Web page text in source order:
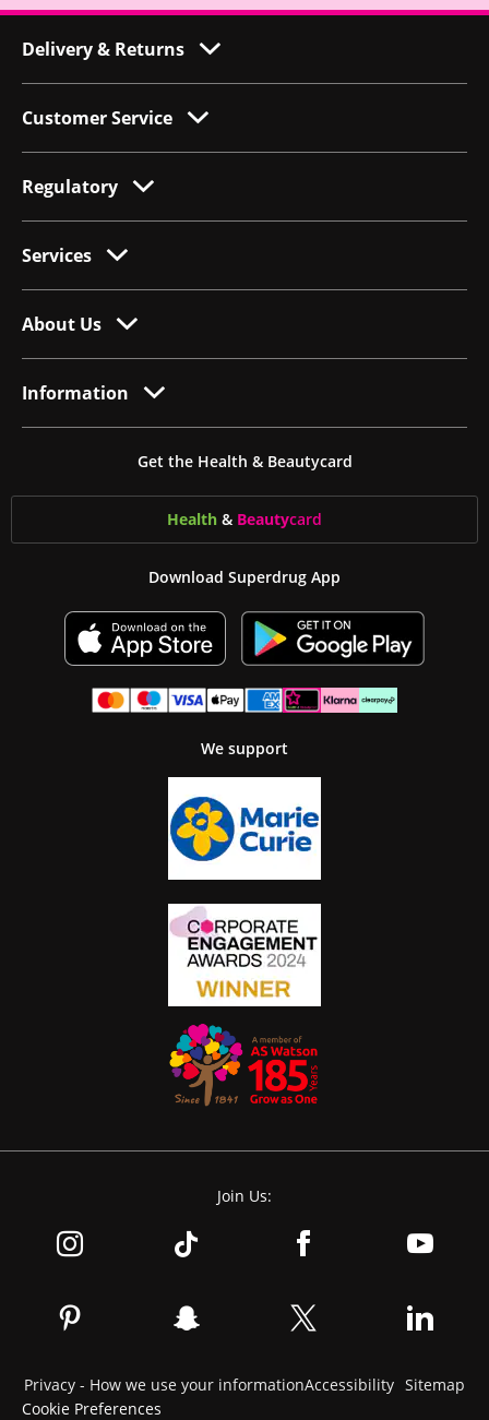
Delivery & Returns
Customer Service
Regulatory
Services
About Us
Information
Get the Health & Beautycard
Health & Beautycard
Download Superdrug App
We support
Join Us:
Privacy - How we use your informationAccessibility Sitemap
Cookie Preferences